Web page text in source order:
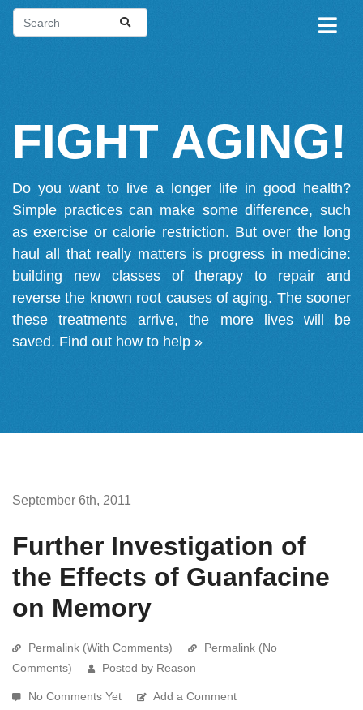
FIGHT AGING!
Do you want to live a longer life in good health?
Simple practices can make some difference, such
as exercise or calorie restriction. But over the long
haul all that really matters is progress in medicine:
building new classes of therapy to repair and
reverse the known root causes of aging. The sooner
these treatments arrive, the more lives will be
saved. Find out how to help »
September 6th, 2011
Further Investigation of
the Effects of Guanfacine
on Memory
Permalink (With Comments)
Permalink (No
Comments)
Posted by Reason
No Comments Yet Add a Comment